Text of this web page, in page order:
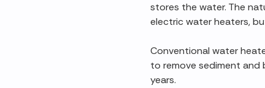
stores the water. The
electric water heaters,
Conventional water
to remove sediment and
years.